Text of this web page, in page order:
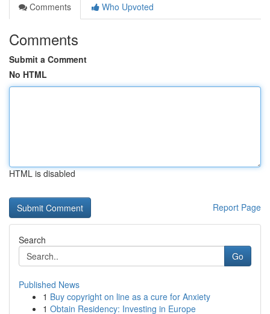
Comments
Who Upvoted
Comments
Submit a Comment
No HTML
HTML is disabled
Report Page
Search
Go
Published News
1 Buy copyright on line as a cure for Anxiety
1 Obtain Residency: Investing in Europe